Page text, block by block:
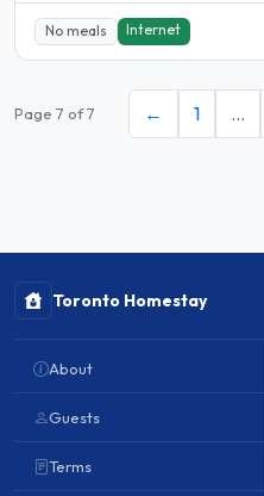
No meals Internet
Page 7 of 7 ← 1 …
Toronto Homestay
About
Guests
Terms